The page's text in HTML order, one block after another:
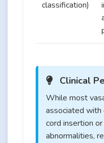
classification)
Clinical
While most
associated
cord insertion
abnormalities,